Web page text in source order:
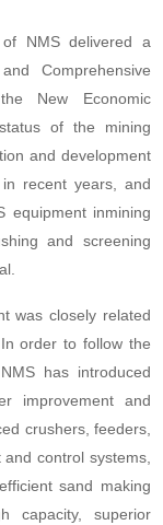
NMS delivered a
Comprehensive
New Economic
of the mining
and development
recent years, and
equipment inmining
and screening
was closely related
order to follow the
has introduced
improvement and
crushers, feeders,
control systems,
sand making
capacity, superior